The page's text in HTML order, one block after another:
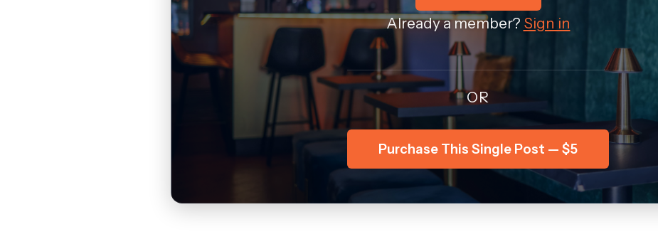
Already a member? Sign in
OR
Purchase This Single Post — $5